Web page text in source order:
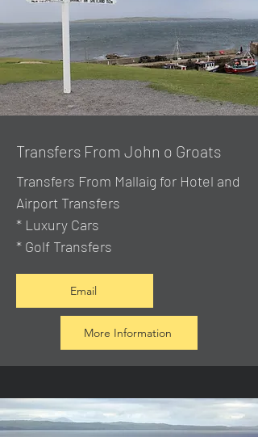
Transfers From John o Groats
Transfers From Mallaig for Hotel and
Airport Transfers
* Luxury Cars
* Golf Transfers
Email
More Information